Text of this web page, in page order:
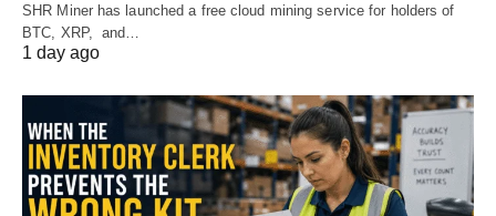
SHR Miner has launched a free cloud mining service for holders of
BTC, XRP, and…
1 day ago